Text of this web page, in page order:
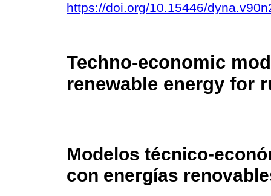
https://doi.org/10.15446/
Techno-economic
renewable energy for
Modelos técnico-
con energías